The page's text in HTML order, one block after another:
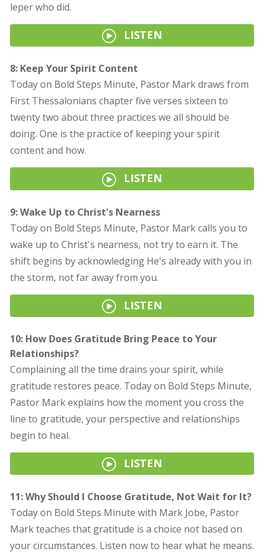
leper who did.
LISTEN
8: Keep Your Spirit Content
Today on Bold Steps Minute, Pastor Mark draws from
First Thessalonians chapter five verses sixteen to
twenty two about three practices we all should be
doing. One is the practice of keeping your spirit
content and how.
LISTEN
9: Wake Up to Christ's Nearness
Today on Bold Steps Minute, Pastor Mark calls you to
wake up to Christ's nearness, not try to earn it. The
shift begins by acknowledging He's already with you in
the storm, not far away from you.
LISTEN
10: How Does Gratitude Bring Peace to Your
Relationships?
Complaining all the time drains your spirit, while
gratitude restores peace. Today on Bold Steps Minute,
Pastor Mark explains how the moment you cross the
line to gratitude, your perspective and relationships
begin to heal.
LISTEN
11: Why Should I Choose Gratitude, Not Wait for It?
Today on Bold Steps Minute with Mark Jobe, Pastor
Mark teaches that gratitude is a choice not based on
your circumstances. Listen now to hear what he means.